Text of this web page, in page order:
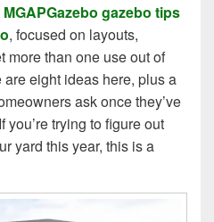
MGAPGazebo gazebo tips
, focused on layouts,
more than one use out of
eight ideas here, plus a
ask once they’ve
trying to figure out
yard this year, this is a